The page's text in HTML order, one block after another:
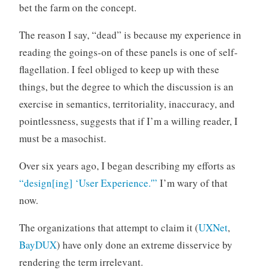
bet the farm on the concept.
The reason I say, “dead” is because my experience in
reading the goings-on of these panels is one of self-
flagellation. I feel obliged to keep up with these
things, but the degree to which the discussion is an
exercise in semantics, territoriality, inaccuracy, and
pointlessness, suggests that if I’m a willing reader, I
must be a masochist.
Over six years ago, I began describing my efforts as
“design[ing] ‘User Experience.'” I’m wary of that
now.
The organizations that attempt to claim it (UXNet,
BayDUX) have only done an extreme disservice by
rendering the term irrelevant.